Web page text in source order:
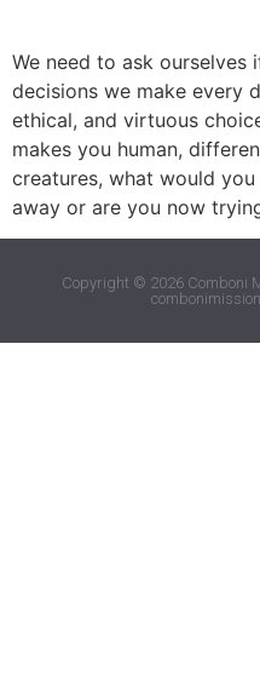
We need to ask ourselves
decisions we make every
ethical, and virtuous
makes you human,
creatures, what would
away or are you now
Copyright © 2026 Comboni